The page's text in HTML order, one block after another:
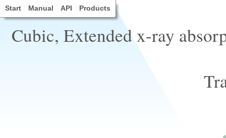
Start Manual API Products
Cubic, Extended x-ray